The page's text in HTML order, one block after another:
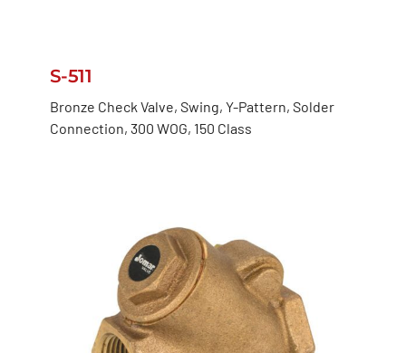
S-511
Bronze Check Valve, Swing, Y-Pattern, Solder
Connection, 300 WOG, 150 Class